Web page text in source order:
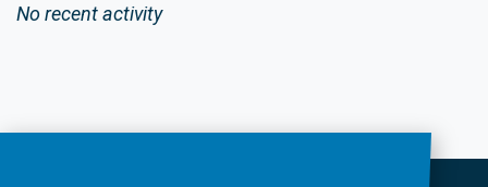
No recent activity